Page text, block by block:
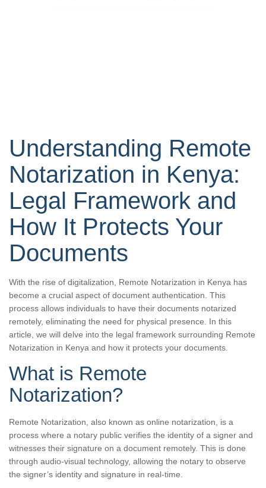
Understanding Remote
Notarization in Kenya:
Legal Framework and
How It Protects Your
Documents
With the rise of digitalization, Remote Notarization in Kenya has
become a crucial aspect of document authentication. This
process allows individuals to have their documents notarized
remotely, eliminating the need for physical presence. In this
article, we will delve into the legal framework surrounding Remote
Notarization in Kenya and how it protects your documents.
What is Remote
Notarization?
Remote Notarization, also known as online notarization, is a
process where a notary public verifies the identity of a signer and
witnesses their signature on a document remotely. This is done
through audio-visual technology, allowing the notary to observe
the signer’s identity and signature in real-time.